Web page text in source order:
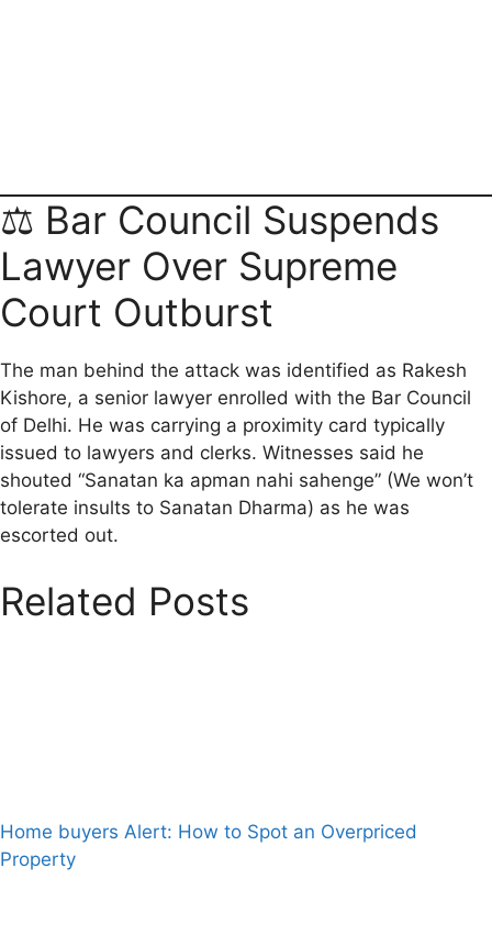
⚖️ Bar Council Suspends
Lawyer Over Supreme
Court Outburst
The man behind the attack was identified as Rakesh
Kishore, a senior lawyer enrolled with the Bar Council
of Delhi. He was carrying a proximity card typically
issued to lawyers and clerks. Witnesses said he
shouted “Sanatan ka apman nahi sahenge” (We won’t
tolerate insults to Sanatan Dharma) as he was
escorted out.
Related Posts
Home buyers Alert: How to Spot an Overpriced
Property